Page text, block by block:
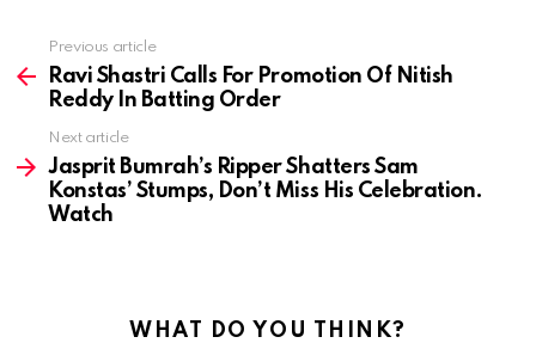
more
Previous article
Ravi Shastri Calls For Promotion Of Nitish
Reddy In Batting Order
Next article
Jasprit Bumrah’s Ripper Shatters Sam
Konstas’ Stumps, Don’t Miss His Celebration.
Watch
WHAT DO YOU THINK?